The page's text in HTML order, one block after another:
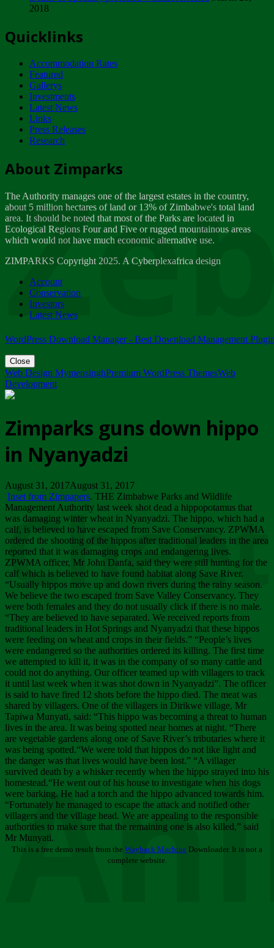
ZIMPARKS - INVITATION FOR SUPPLIERS...
NOTICE TO OUR VALUED SADC REGION
CUSTOMERS
Wednesday, January 10
Tuesday, April 17
Dealer of Specially protected Wildlife...
Wednesday, March 21
A Guide to Tracking Rhinos in Zimbabwe -...
Thursday, March 15
Friday, March 2
ZIMPARKS - 23 February 2018 - INVITATION...
Friday, February 23
2018
Quicklinks
Accommodation Rates
Featured
Gallerys
Investments
Latest News
Links
Press Releases
Research
About Zimparks
The Authority manages one of the largest estates in the country,
about 5 million hectares of land or 13% of Zimbabwe's total land
area. It should be noted that most of the Parks are located in
Ecological Regions Four and Five or rugged mountainous areas
which would not have much economic alternative use.
ZIMPARKS Copyright 2025. A Cyberplexafrica design
Account
Conservation
Investors
Latest News
WordPress Download Manager - Best Download Management
Close
Web Design MymensinghPremium WordPress ThemesWeb
Development
Zimparks guns down hippo
in Nyanyadzi
August 31, 2017August 31, 2017
Inset from Zimpapers. THE Zimbabwe Parks and Wildlife
Management Authority last week shot dead a hippopotamus that
was damaging winter wheat in Nyanyadzi. The hippo, which had a
calf, is believed to have escaped from Save Conservancy. ZPWMA
ordered the shooting of the hippos after traditional leaders in the area
reported that it was damaging crops and endangering lives.
ZPWMA officer, Mr John Danfa, said they were still hunting for the
calf which is believed to have found habitat along Save River.
“Usually hippos move up and down rivers during the rainy season.
We believe the two escaped from Save Valley Conservancy. They
were both females and they do not usually click if there is no male.
“They are believed to have separated. We received reports from
traditional leaders in Hot Springs and Nyanyadzi that these hippos
were feeding on wheat and crops in their fields.” “People’s lives
were endangered so the authorities ordered its killing. The first time
we attempted to kill it, it was in the company of so many cattle and
could not do anything. Our officer teamed up with villagers to track
it until last week when it was shot down in Nyanyadzi”. The officer
is said to have fired 12 shots before the hippo died. The meat was
shared by villagers. One of the villagers in Dirikwe village, Mr
Tapiwa Munyati, said: “This hippo was becoming a threat to human
lives in the area. It was being spotted near homes at night. “There
are vegetable gardens along one of Save River’s tributaries where it
was being spotted.“We were told that hippos do not like light and
the danger was that lives would have been lost.” “A villager
survived death by a whisker recently when the hippo strayed into his
homestead.“He went out of his house to investigate when his dogs
were barking. He had a torch and the hippo advanced towards him.
“Fortunately he managed to escape the attack and notified other
villagers and the village head. We are appealing to the responsible
authorities to make sure that the remaining one is also killed,” said
Mr Munyati.
This is a free demo result from the Wayback Machine Downloader. It is not a
complete website.